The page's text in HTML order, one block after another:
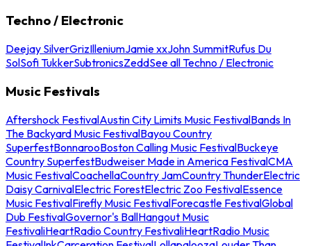
Techno / Electronic
Deejay SilverGrizIlleniumJamie xxJohn SummitRufus Du
SolSofi TukkerSubtronicsZeddSee all Techno / Electronic
Music Festivals
Aftershock FestivalAustin City Limits Music FestivalBands In
The Backyard Music FestivalBayou Country
SuperfestBonnarooBoston Calling Music FestivalBuckeye
Country SuperfestBudweiser Made in America FestivalCMA
Music FestivalCoachellaCountry JamCountry ThunderElectric
Daisy CarnivalElectric ForestElectric Zoo FestivalEssence
Music FestivalFirefly Music FestivalForecastle FestivalGlobal
Dub FestivalGovernor's BallHangout Music
FestivaliHeartRadio Country FestivaliHeartRadio Music